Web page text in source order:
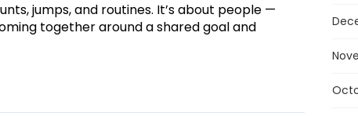
jumps, and routines. It’s about people —
together around a shared goal and